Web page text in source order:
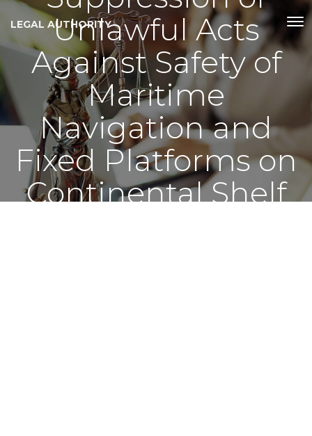
LEGAL AUTHORITY
Unlawful Acts
Against Safety of
Maritime
Navigation and
Fixed Platforms on
Continental Shelf